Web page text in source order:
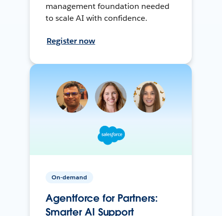
management foundation needed
to scale AI with confidence.
Register now
On-demand
Agentforce for Partners:
Smarter AI Support